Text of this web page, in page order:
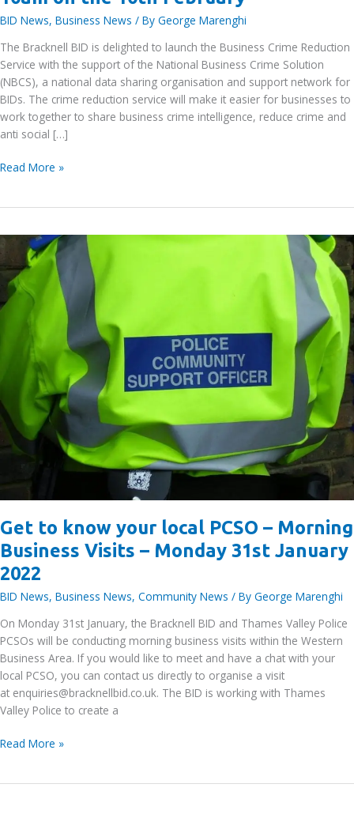
BID News, Business News / By George Marenghi
The Bracknell BID is delighted to launch the Business Crime Reduction
Service with the support of the National Business Crime Solution
(NBCS), a national data sharing organisation and support network for
BIDs. The crime reduction service will make it easier for businesses to
work together to share business crime intelligence, reduce crime and
anti social […]
Bracknell
Reduction
Service
–
DISC
Webinar
February
Read More »
Get to know your local PCSO – Morning
Business Visits – Monday 31st January
2022
BID News, Business News, Community News / By George Marenghi
On Monday 31st January, the Bracknell BID and Thames Valley Police
PCSOs will be conducting morning business visits within the Western
Business Area. If you would like to meet and have a chat with your
local PCSO, you can contact us directly to organise a visit
at enquiries@bracknellbid.co.uk. The BID is working with Thames
Valley Police to create a
Get
Read More »